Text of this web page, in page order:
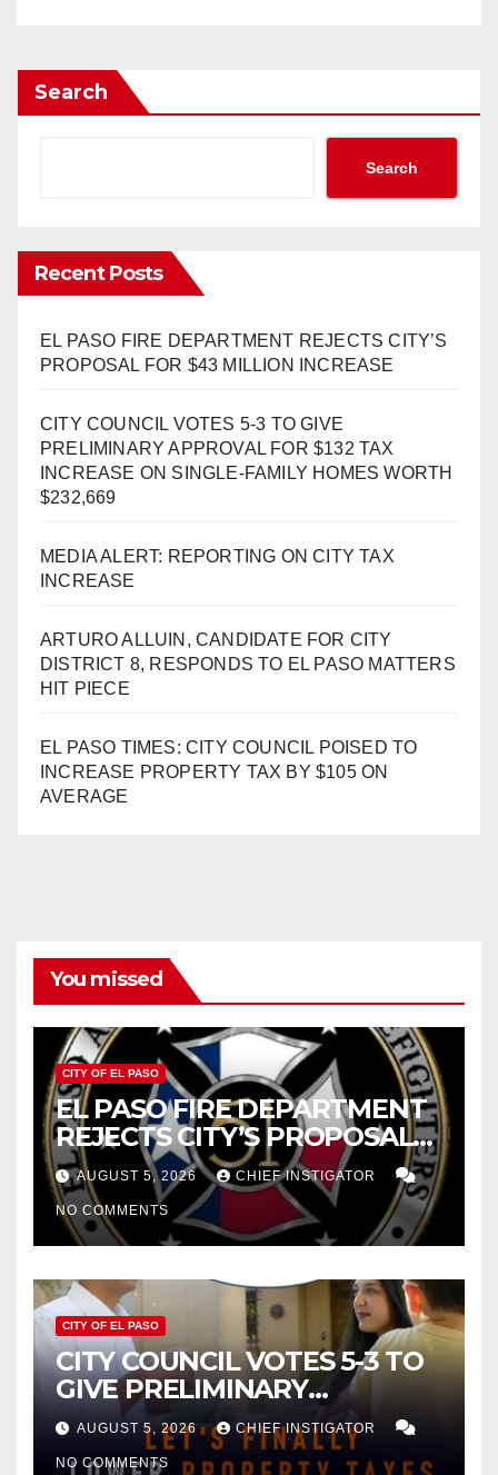
Search
Search
Recent Posts
EL PASO FIRE DEPARTMENT REJECTS CITY’S
PROPOSAL FOR $43 MILLION INCREASE
CITY COUNCIL VOTES 5-3 TO GIVE
PRELIMINARY APPROVAL FOR $132 TAX
INCREASE ON SINGLE-FAMILY HOMES WORTH
$232,669
MEDIA ALERT: REPORTING ON CITY TAX
INCREASE
ARTURO ALLUIN, CANDIDATE FOR CITY
DISTRICT 8, RESPONDS TO EL PASO MATTERS
HIT PIECE
EL PASO TIMES: CITY COUNCIL POISED TO
INCREASE PROPERTY TAX BY $105 ON
AVERAGE
You missed
CITY OF EL PASO
EL PASO FIRE DEPARTMENT
REJECTS CITY’S PROPOSAL
FOR $43 MILLION INCREASE
AUGUST 5, 2026 CHIEF INSTIGATOR
NO COMMENTS
CITY OF EL PASO
CITY COUNCIL VOTES 5-3 TO
GIVE PRELIMINARY
APPROVAL FOR $132 TAX
INCREASE ON SINGLE-FAMILY
AUGUST 5, 2026 CHIEF INSTIGATOR
NO COMMENTS